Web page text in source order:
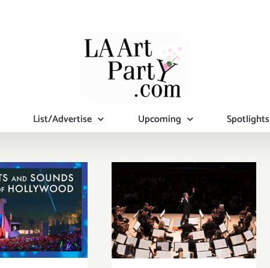
List/Advertise Upcoming Spotlights
1, 2,
The
Bowl,
Wars:
of the
Review: The LA
Phil’s “The
Nutcracker” at
Disney Concert